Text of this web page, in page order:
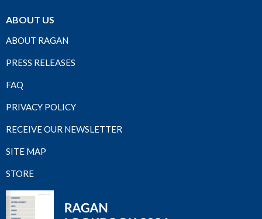
ABOUT US
ABOUT RAGAN
PRESS RELEASES
FAQ
PRIVACY POLICY
RECEIVE OUR NEWSLETTER
SITE MAP
STORE